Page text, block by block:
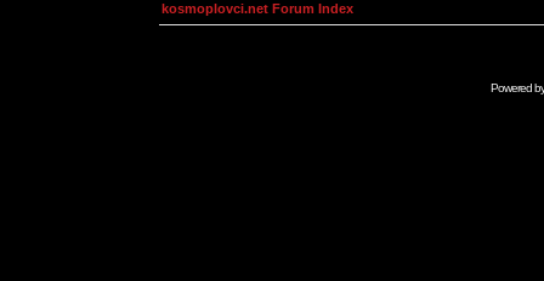
kosmoplovci.net Forum Index
Powered